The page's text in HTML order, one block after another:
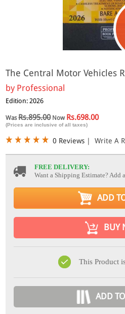
The Central Motor Vehicles
by Professional
Edition: 2026
WasRs.895.00Now Rs.698.00
(Prices are inclusive of all taxes)
0 Reviews | Write A
FREE DELIVERY:
Want a Shipping Estimate? Add
ADD
BUY
This Product
ADD